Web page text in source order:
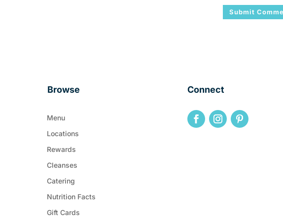
Browse
Menu
Locations
Rewards
Cleanses
Catering
Nutrition Facts
Gift Cards
Connect